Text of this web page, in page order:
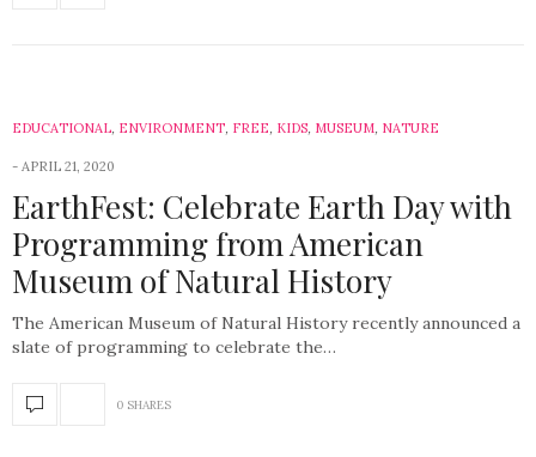
EDUCATIONAL, ENVIRONMENT, FREE, KIDS, MUSEUM, NATURE
APRIL 21, 2020
EarthFest: Celebrate Earth Day with
Programming from American
Museum of Natural History
The American Museum of Natural History recently announced a
slate of programming to celebrate the…
0 SHARES